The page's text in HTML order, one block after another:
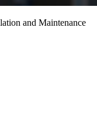
and Maintenance